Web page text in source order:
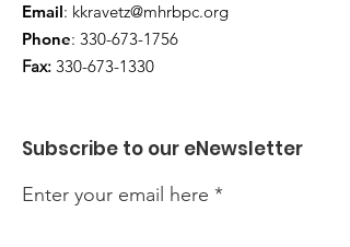
Email: kkravetz@mhrbpc.org
Phone: 330-673-1756
Fax: 330-673-1330
Subscribe to our eNewsletter
Enter your email here